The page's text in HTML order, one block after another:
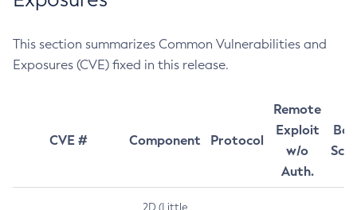
This section summarizes Common Vulnerabilities and
Exposures (CVE) fixed in this release.
CVE # Component Protocol
Remote
Exploit
w/o
Auth.
2D (Little